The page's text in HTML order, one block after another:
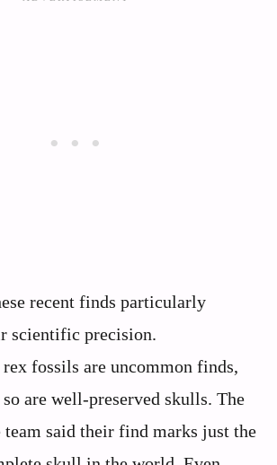
recent finds particularly
scientific precision.
rex fossils are uncommon finds,
are well-preserved skulls. The
said their find marks just the